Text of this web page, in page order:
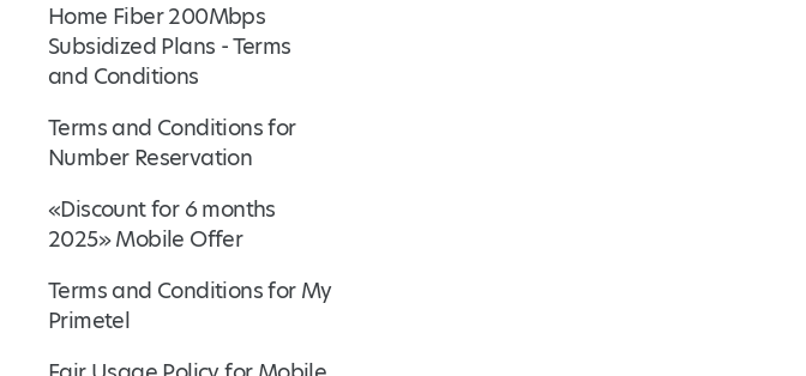
Home Fiber 200Mbps
Subsidized Plans - Terms
and Conditions
Terms and Conditions for
Number Reservation
«Discount for 6 months
2025» Mobile Offer
Terms and Conditions for My
Primetel